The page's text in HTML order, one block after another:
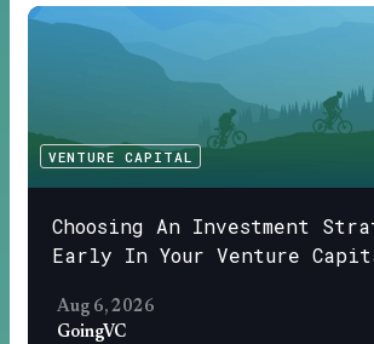
VENTURE CAPITAL
Choosing An Investment
Early In Your Venture
Aug 6, 2026
GoingVC